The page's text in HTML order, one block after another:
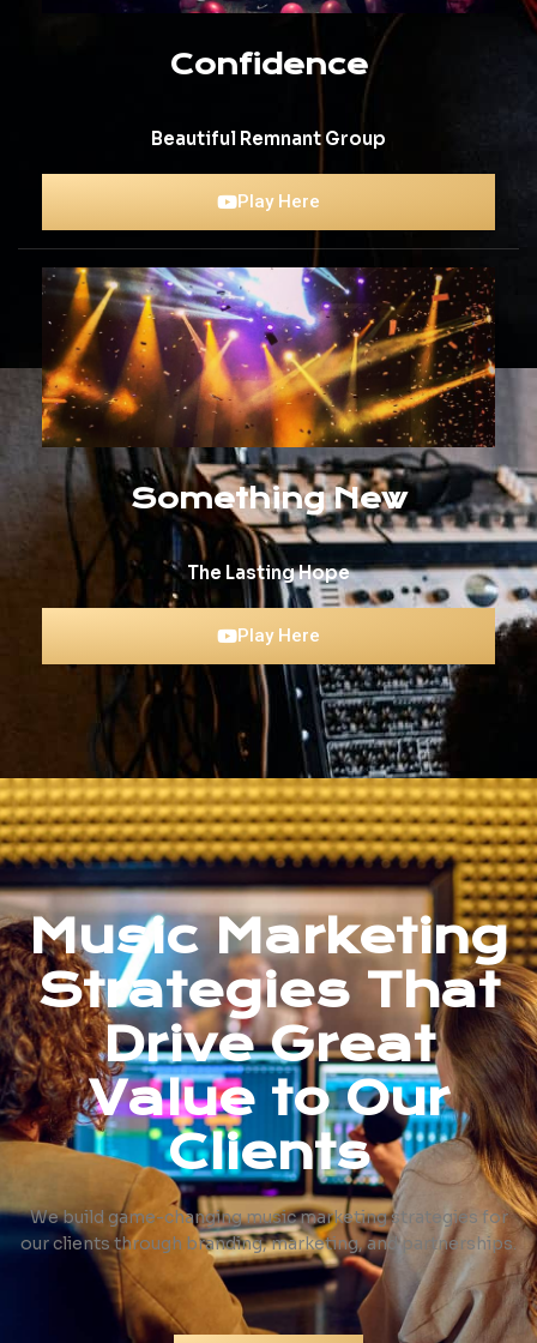
Confidence
Beautiful Remnant Group
Play Here
Something New
The Lasting Hope
Play Here
Music Marketing
Strategies That
Drive Great
Value to Our
Clients
We build game-changing music marketing strategies for
our clients through branding, marketing, and partnerships.